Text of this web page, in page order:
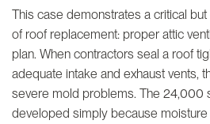
This case demonstrates a critical
of roof replacement: proper attic
plan. When contractors seal a roof
adequate intake and exhaust vents,
severe mold problems. The 24,000
developed simply because